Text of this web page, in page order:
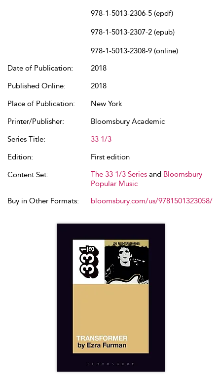
978-1-5013-2306-5 (epdf)
978-1-5013-2307-2 (epub)
978-1-5013-2308-9 (online)
Date of Publication:
2018
Published Online:
2018
Place of Publication:
New York
Printer/Publisher:
Bloomsbury Academic
Series Title:
33 1/3
Edition:
First edition
Content Set:
The 33 1/3 Series and Bloomsbury
Popular Music
Buy in Other Formats:
bloomsbury.com/us/9781501323058/